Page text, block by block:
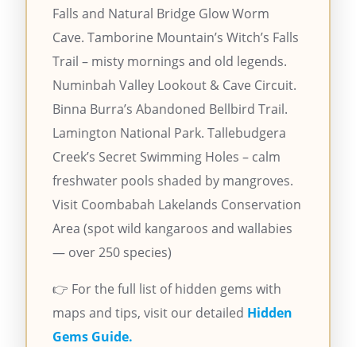
Falls and Natural Bridge Glow Worm
Cave. Tamborine Mountain’s Witch’s Falls
Trail – misty mornings and old legends.
Numinbah Valley Lookout & Cave Circuit.
Binna Burra’s Abandoned Bellbird Trail.
Lamington National Park. Tallebudgera
Creek’s Secret Swimming Holes – calm
freshwater pools shaded by mangroves.
Visit Coombabah Lakelands Conservation
Area (spot wild kangaroos and wallabies
— over 250 species)
👉 For the full list of hidden gems with
maps and tips, visit our detailed Hidden
Gems Guide.